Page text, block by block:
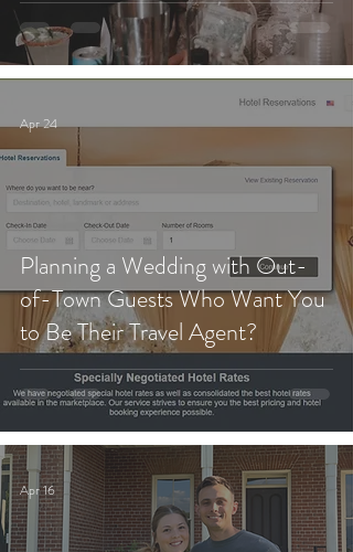
Planning a Wedding with Out-
of-Town Guests Who Want You
to Be Their Travel Agent?
Apr 24
Apr 16